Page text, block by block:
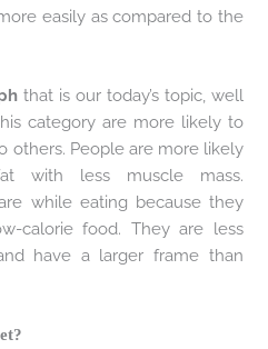
easily as compared to the
that is our today’s topic, well
category are more likely to
others. People are more likely
with less muscle mass.
while eating because they
calorie food. They are less
have a larger frame than